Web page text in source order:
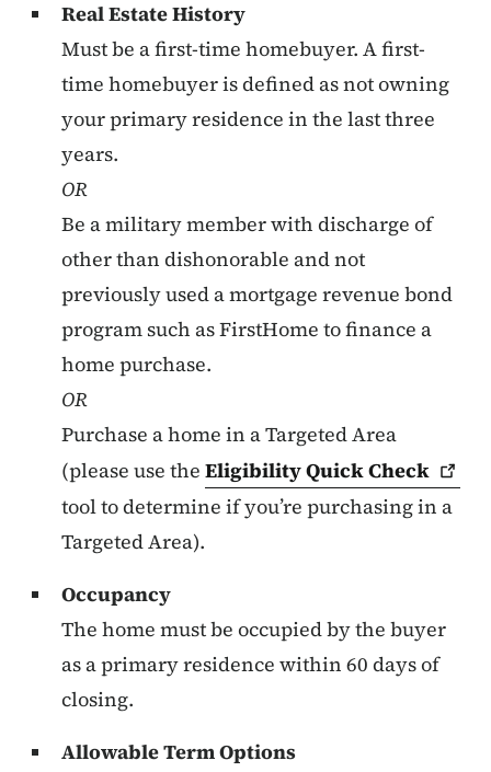
Real Estate History
Must be a first-time homebuyer. A first-
time homebuyer is defined as not owning
your primary residence in the last three
years.
OR
Be a military member with discharge of
other than dishonorable and not
previously used a mortgage revenue bond
program such as FirstHome to finance a
home purchase.
OR
Purchase a home in a Targeted Area
(please use the Eligibility QuickCheck
tool to determine if you’re purchasing in a
Targeted Area).
Occupancy
The home must be occupied by the buyer
as a primary residence within 60 days of
closing.
Allowable Term Options